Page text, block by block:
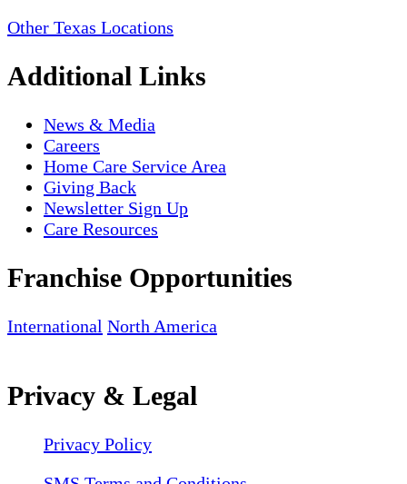
Other Texas Locations
Additional Links
News & Media
Careers
Home Care Service Area
Giving Back
Newsletter Sign Up
Care Resources
Franchise Opportunities
International North America
Privacy & Legal
Privacy Policy